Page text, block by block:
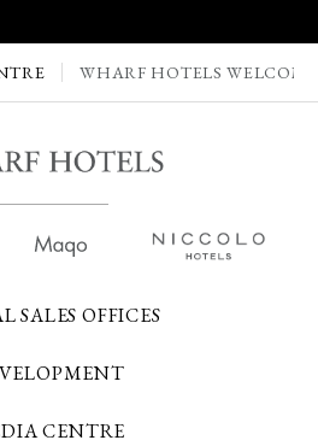
WHARF HOTELS
SALES OFFICES
CENTRE